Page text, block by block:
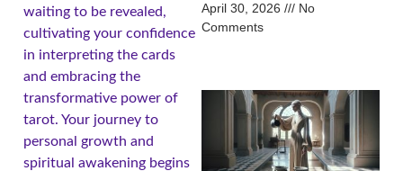
waiting to be revealed,
cultivating your confidence
in interpreting the cards
and embracing the
transformative power of
tarot. Your journey to
personal growth and
spiritual awakening begins
April 30, 2026
No
Comments